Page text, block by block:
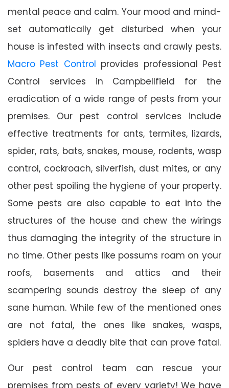
mental peace and calm. Your mood and mind-
set automatically get disturbed when your
house is infested with insects and crawly pests.
Macro Pest Control provides professional Pest
Control services in Campbellfield for the
eradication of a wide range of pests from your
premises. Our pest control services include
effective treatments for ants, termites, lizards,
spider, rats, bats, snakes, mouse, rodents, wasp
control, cockroach, silverfish, dust mites, or any
other pest spoiling the hygiene of your property.
Some pests are also capable to eat into the
structures of the house and chew the wirings
thus damaging the integrity of the structure in
no time. Other pests like possums roam on your
roofs, basements and attics and their
scampering sounds destroy the sleep of any
sane human. While few of the mentioned ones
are not fatal, the ones like snakes, wasps,
spiders have a deadly bite that can prove fatal.
Our pest control team can rescue your
premises from pests of every variety! We have